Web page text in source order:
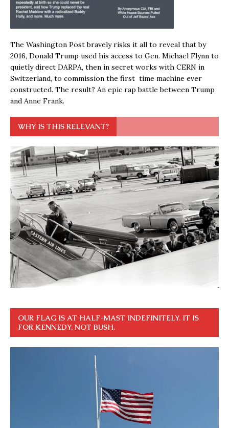
The Washington Post bravely risks it all to reveal that by
2016, Donald Trump used his access to Gen. Michael Flynn to
quietly direct DARPA, then in secret works with CERN in
Switzerland, to commission the first time machine ever
constructed. The result? An epic rap battle between Trump
and Anne Frank.
WHY IS THIS RELEVANT?
OUR FLAG IS AT HALF-MAST INDEFINITELY. IT IS
FOR KENNEDY, NOT BUSH.